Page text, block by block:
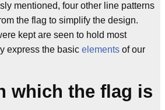
mentioned, four other line patterns
the flag to simplify the design.
kept are seen to hold most
express the basic elements of our
which the flag is